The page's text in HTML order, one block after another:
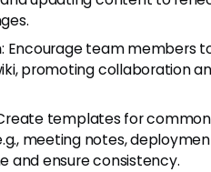
: Encourage team members
promoting collaboration
templates for common
meeting notes,
and ensure consistency.